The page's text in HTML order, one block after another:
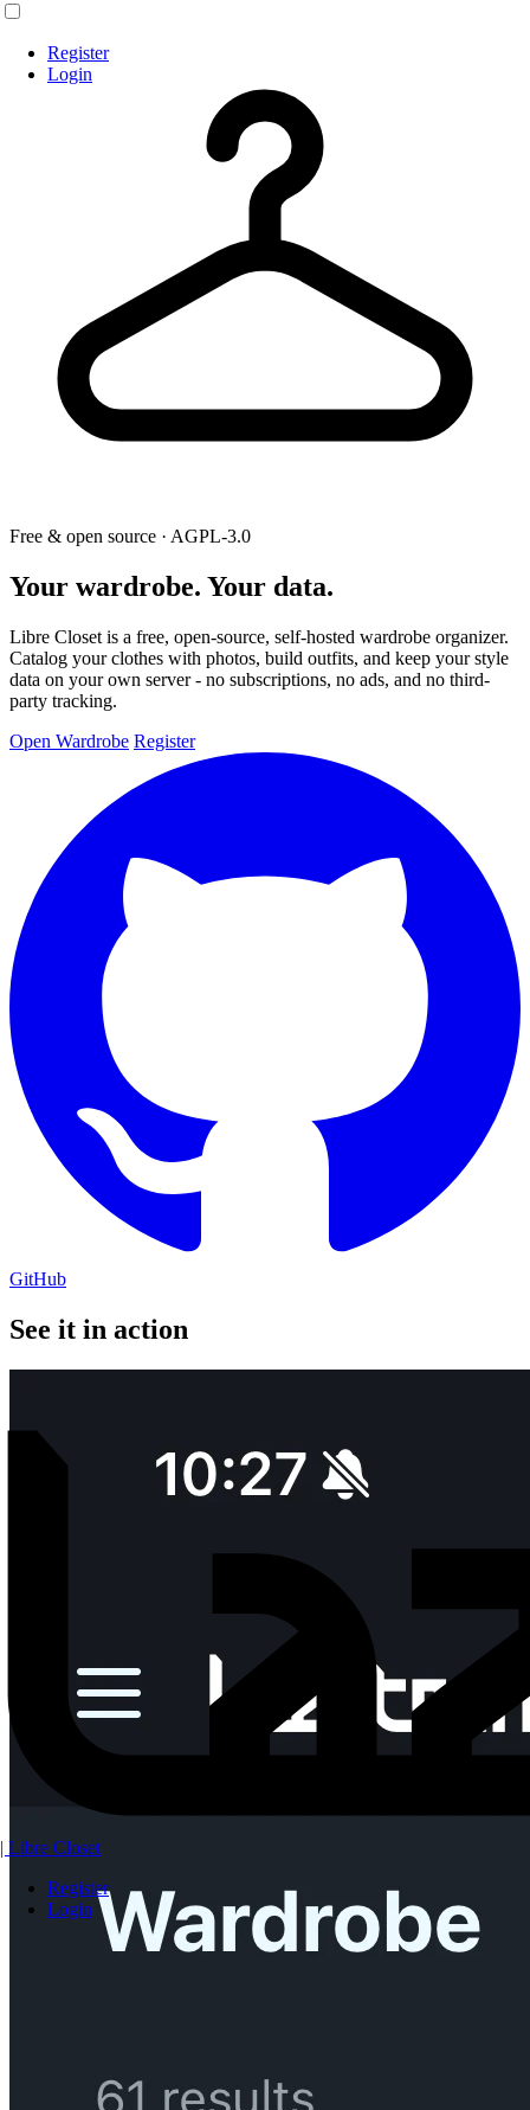
| Libre Closet
Register
Login
Register
Login
Free & open source · AGPL-3.0
Your wardrobe. Your data.
Libre Closet is a free, open-source, self-hosted wardrobe organizer.
Catalog your clothes with photos, build outfits, and keep your style
data on your own server - no subscriptions, no ads, and no third-
party tracking.
Open Wardrobe Register
GitHub
See it in action